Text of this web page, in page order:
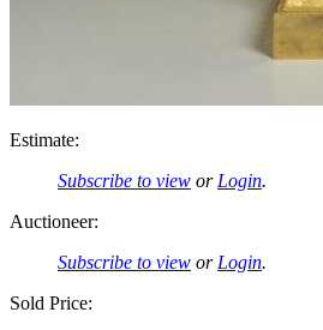
Estimate:
Subscribe to view or Login.
Auctioneer:
Subscribe to view or Login.
Sold Price: